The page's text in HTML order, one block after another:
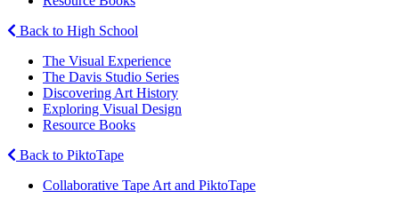
Back to High School
The Visual Experience
The Davis Studio Series
Discovering Art History
Exploring Visual Design
Resource Books
Back to PiktoTape
Collaborative Tape Art and PiktoTape